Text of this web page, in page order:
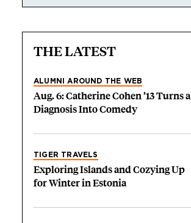
THE LATEST
ALUMNI AROUND THE WEB
Aug. 6: Catherine Cohen ’13 Turns a
Diagnosis Into Comedy
TIGER TRAVELS
Exploring Islands and Cozying Up
for Winter in Estonia